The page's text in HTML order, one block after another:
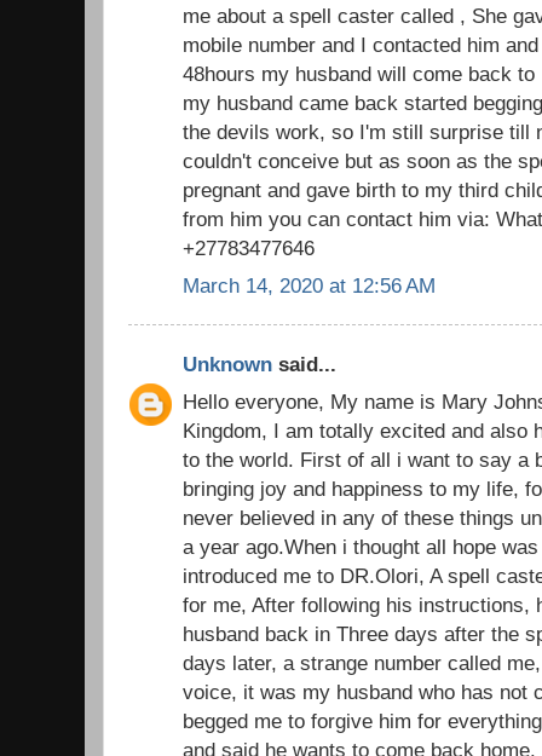
me about a spell caster called , She
mobile number and I contacted him
48hours my husband will come back
my husband came back started
the devils work, so I'm still surprise till
couldn't conceive but as soon as the
pregnant and gave birth to my third
from him you can contact him via:
+27783477646
March 14, 2020 at 12:56 AM
Unknown said...
Hello everyone, My name is Mary
Kingdom, I am totally excited and also
to the world. First of all i want to say a
bringing joy and happiness to my life,
never believed in any of these things
a year ago.When i thought all hope
introduced me to DR.Olori, A spell
for me, After following his instructions,
husband back in Three days after the
days later, a strange number called
voice, it was my husband who has not
begged me to forgive him for
and said he wants to come back